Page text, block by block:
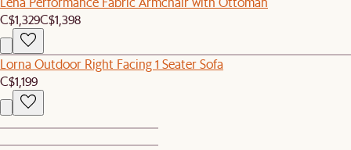
C$1,329C$1,398
Lorna Outdoor Right Facing 1 Seater Sofa
C$1,199